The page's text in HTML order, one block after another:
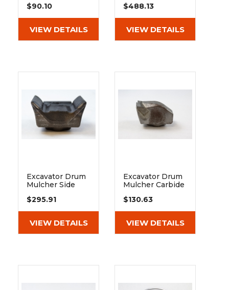
Cylindrical Vk
45x80
$90.10
VIEW DETAILS
Roller Bearing
22311 E1 K C3
$488.13
VIEW DETAILS
Excavator Drum
Mulcher Side
Fits Extreme
Duty
$295.91
VIEW DETAILS
Excavator Drum
Mulcher Carbide
Heavy Duty And
Extreme Duty
$130.63
VIEW DETAILS